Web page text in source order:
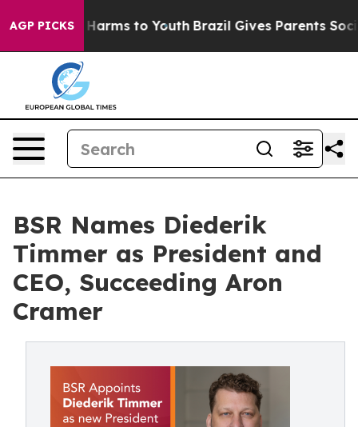
AGP PICKS
Abate Harms to Youth Brazil Gives Parents Social
BSR Names Diederik
Timmer as President and
CEO, Succeeding Aron
Cramer